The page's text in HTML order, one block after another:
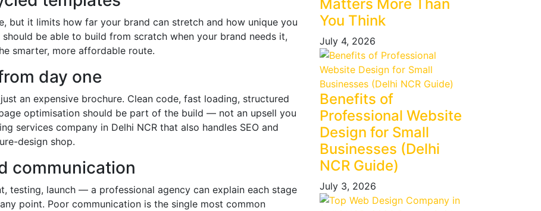
but it limits how far your brand can stretch and how unique you
be able to build from scratch when your brand needs it,
smarter, more affordable route.
day one
an expensive brochure. Clean code, fast loading, structured
optimisation should be part of the build — not an upsell you
services company in Delhi NCR that also handles SEO and
design shop.
communication
testing, launch — a professional agency can explain each stage
point. Poor communication is the single most common
Matters More Than
You Think
July 4, 2026
Benefits of
Professional Website
Design for Small
Businesses (Delhi
NCR Guide)
July 3, 2026